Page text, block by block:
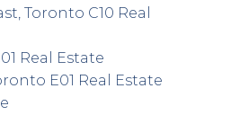
Toronto C10 Real
Real Estate
E01 Real Estate